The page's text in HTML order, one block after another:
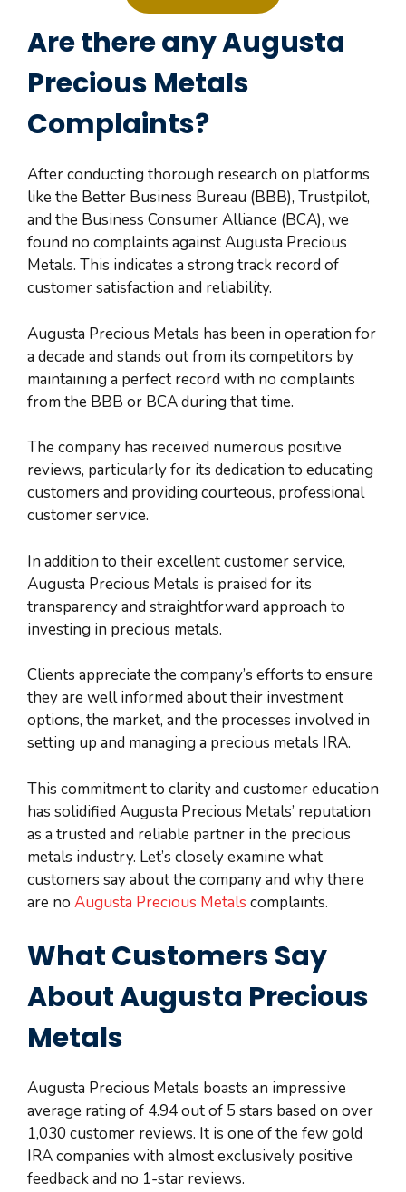
Are there any Augusta
Precious Metals
Complaints?
After conducting thorough research on platforms
like the Better Business Bureau (BBB), Trustpilot,
and the Business Consumer Alliance (BCA), we
found no complaints against Augusta Precious
Metals. This indicates a strong track record of
customer satisfaction and reliability.
Augusta Precious Metals has been in operation for
a decade and stands out from its competitors by
maintaining a perfect record with no complaints
from the BBB or BCA during that time.
The company has received numerous positive
reviews, particularly for its dedication to educating
customers and providing courteous, professional
customer service.
In addition to their excellent customer service,
Augusta Precious Metals is praised for its
transparency and straightforward approach to
investing in precious metals.
Clients appreciate the company’s efforts to ensure
they are well informed about their investment
options, the market, and the processes involved in
setting up and managing a precious metals IRA.
This commitment to clarity and customer education
has solidified Augusta Precious Metals’ reputation
as a trusted and reliable partner in the precious
metals industry. Let’s closely examine what
customers say about the company and why there
are no Augusta Precious Metals complaints.
What Customers Say
About Augusta Precious
Metals
Augusta Precious Metals boasts an impressive
average rating of 4.94 out of 5 stars based on over
1,030 customer reviews. It is one of the few gold
IRA companies with almost exclusively positive
feedback and no 1-star reviews.